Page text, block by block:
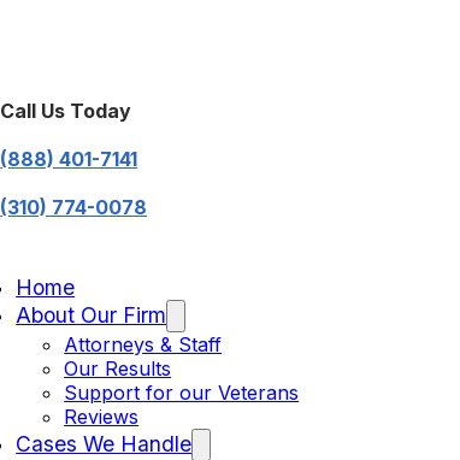
Call Us Today
(888) 401-7141
(310) 774-0078
Home
About Our Firm
Attorneys & Staff
Our Results
Support for our Veterans
Reviews
Cases We Handle